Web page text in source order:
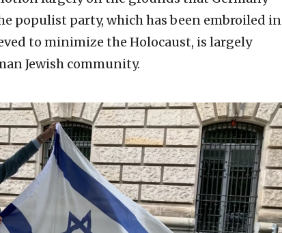
populist party, which has been embroiled in
to minimize the Holocaust, is largely
Jewish community.